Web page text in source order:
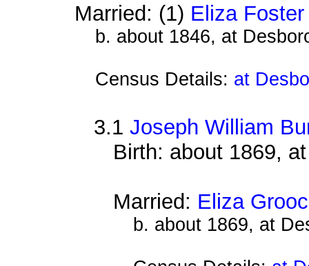
Married: (1) Eliza Foster
b. about 1846, at
Census Details: at
3.1 Joseph William
Birth: about 1869,
Married: Eliza
b. about 1869, at